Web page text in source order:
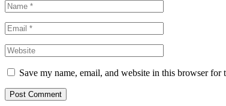
Save my name, email, and website in this browser for